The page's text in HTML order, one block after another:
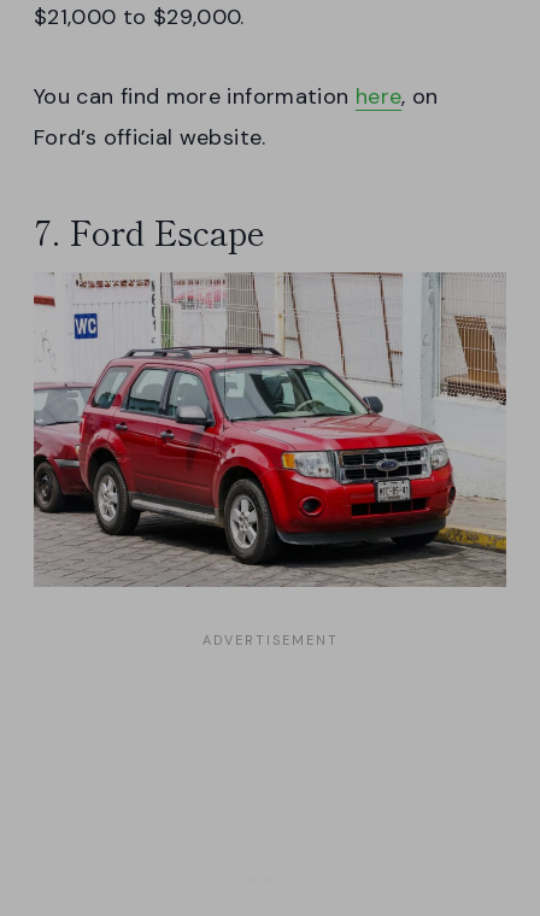
$21,000 to $29,000.
You can find more information here, on
Ford’s official website.
7. Ford Escape